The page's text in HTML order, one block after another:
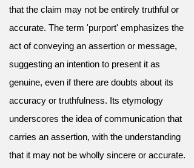
that the claim may not be entirely truthful or
accurate. The term 'purport' emphasizes the
act of conveying an assertion or message,
suggesting an intention to present it as
genuine, even if there are doubts about its
accuracy or truthfulness. Its etymology
underscores the idea of communication that
carries an assertion, with the understanding
that it may not be wholly sincere or accurate.